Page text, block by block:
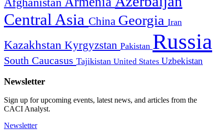
Central Asia China Georgia Iran
Kazakhstan Kyrgyzstan Pakistan Russia
South Caucasus Tajikistan United States Uzbekistan
Newsletter
Sign up for upcoming events, latest news, and articles from the
CACI Analyst.
Newsletter